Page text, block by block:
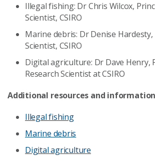
Illegal fishing: Dr Chris Wilcox,
Scientist, CSIRO
Marine debris: Dr Denise Hardesty,
Scientist, CSIRO
Digital agriculture: Dr Dave Henry,
Research Scientist at CSIRO
Additional resources and
Illegal fishing
Marine debris
Digital agriculture